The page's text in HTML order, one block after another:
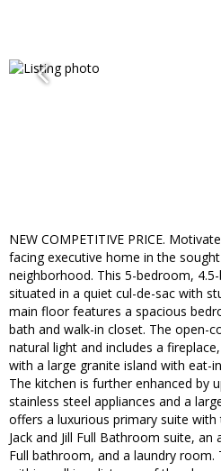
NEW COMPETITIVE PRICE.
facing executive home in the
neighborhood. This 5-bedroom,
situated in a quiet cul-de-sac with
main floor features a spacious
bath and walk-in closet. The open-
natural light and includes a
with a large granite island with eat-
The kitchen is further enhanced by
stainless steel appliances and a
offers a luxurious primary suite
Jack and Jill Full Bathroom suite,
Full bathroom, and a laundry room.